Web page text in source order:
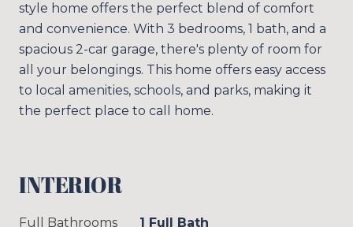
style home offers the perfect blend of comfort
and convenience. With 3 bedrooms, 1 bath, and a
spacious 2-car garage, there's plenty of room for
all your belongings. This home offers easy access
to local amenities, schools, and parks, making it
the perfect place to call home.
INTERIOR
Full Bathrooms 1 Full Bath